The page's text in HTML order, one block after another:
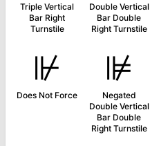
Triple Vertical
Bar Right
Turnstile
Double Vertical
Bar Double
Right Turnstile
⊮
Does Not Force
⊯
Negated
Double Vertical
Bar Double
Right Turnstile